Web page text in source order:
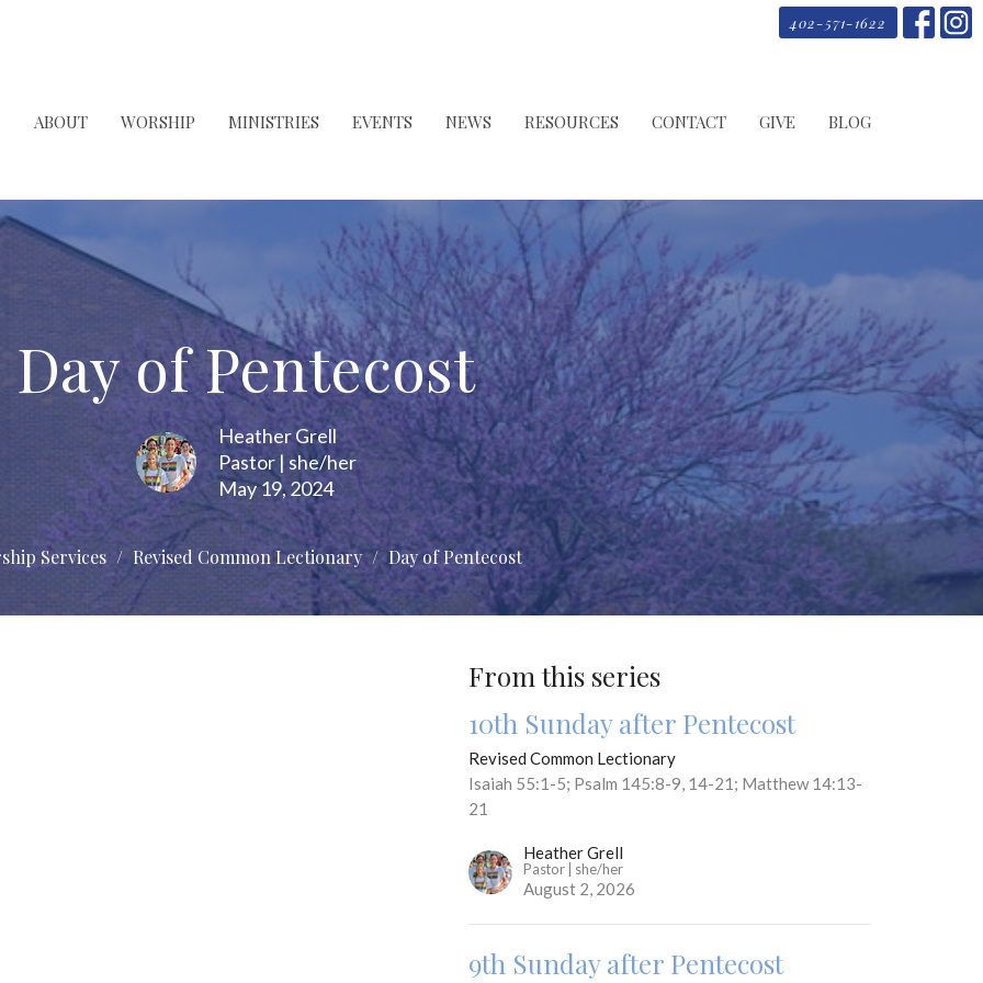
402-571-1622
ABOUT WORSHIP MINISTRIES EVENTS NEWS RESOURCES CONTACT GIVE BLOG
Day of Pentecost
Heather Grell
Pastor | she/her
May 19, 2024
Services Revised Common Lectionary Day of Pentecost
From this series
10th Sunday after Pentecost
Revised Common Lectionary
Isaiah 55:1-5; Psalm 145:8-9, 14-21; Matthew 14:13-
21
Heather Grell
Pastor | she/her
August 2, 2026
9th Sunday after Pentecost